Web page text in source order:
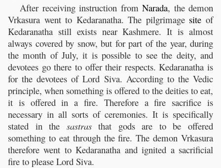
After receiving instruction from Narada, the demon
Vrkasura went to Kedaranatha. The pilgrimage site of
Kedaranatha still exists near Kashmere. It is almost
always covered by snow, but for part of the year, during
the month of July, it is possible to see the deity, and
devotees go there to offer their respects. Kedaranatha is
for the devotees of Lord Siva. According to the Vedic
principle, when something is offered to the deities to eat,
it is offered in a fire. Therefore a fire sacrifice is
necessary in all sorts of ceremonies. It is specifically
stated in the sastrasthat gods are to be offered
something to eat through the fire. The demon Vrkasura
therefore went to Kedaranatha and ignited a sacrificial
fire to please Lord Siva.